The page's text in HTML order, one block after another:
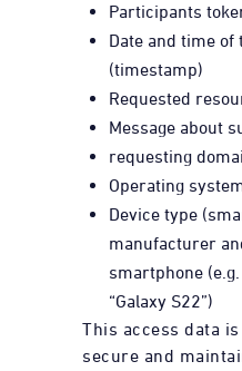
Participants
Date and time
(timestamp)
Requested
Message about
requesting
Operating
Device type
manufacturer
smartphone
“Galaxy S22”)
This access data
secure and